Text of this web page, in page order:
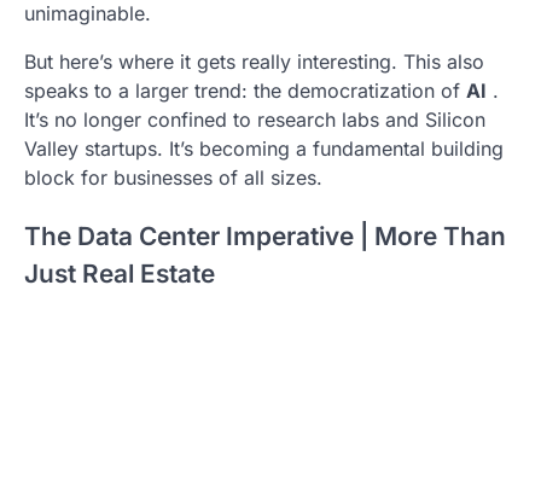
unimaginable.
But here’s where it gets really interesting. This also
speaks to a larger trend: the democratization of AI .
It’s no longer confined to research labs and Silicon
Valley startups. It’s becoming a fundamental building
block for businesses of all sizes.
The Data Center Imperative | More Than
Just Real Estate